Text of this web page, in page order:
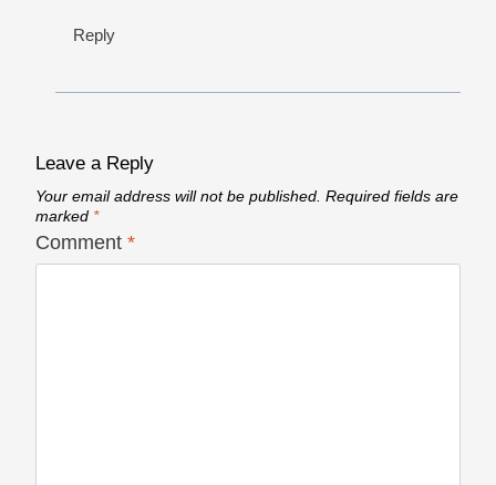
Reply
Leave a Reply
Your email address will not be published. Required fields are
marked *
Comment *